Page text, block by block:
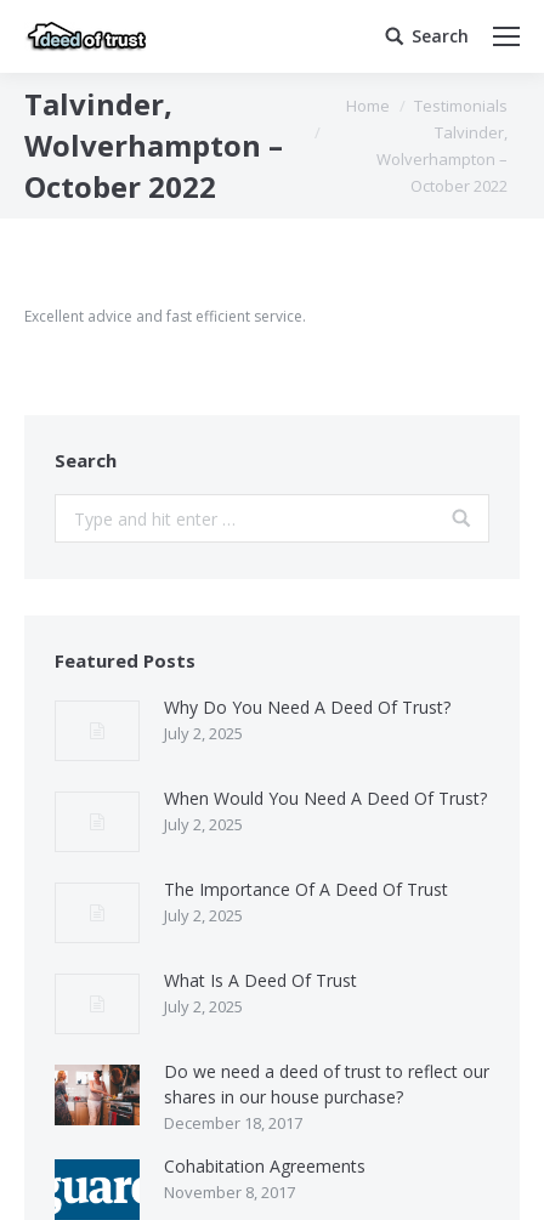
Search:
Search
Talvinder,
Wolverhampton –
October 2022
You are here:
Home
Testimonials
Talvinder,
Wolverhampton –
October 2022
Excellent advice and fast efficient service.
Search
Featured Posts
Why Do You Need A Deed Of Trust?
July 2, 2025
When Would You Need A Deed Of Trust?
July 2, 2025
The Importance Of A Deed Of Trust
July 2, 2025
What Is A Deed Of Trust
July 2, 2025
Do we need a deed of trust to reflect our
shares in our house purchase?
December 18, 2017
Cohabitation Agreements
November 8, 2017